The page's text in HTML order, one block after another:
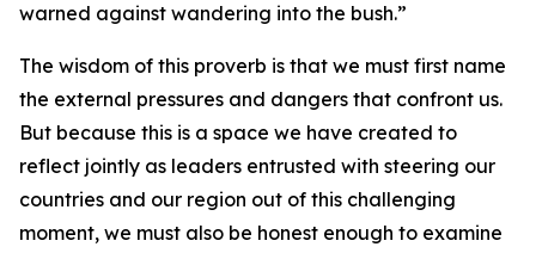
warned against wandering into the bush.”
The wisdom of this proverb is that we must first name
the external pressures and dangers that confront us.
But because this is a space we have created to
reflect jointly as leaders entrusted with steering our
countries and our region out of this challenging
moment, we must also be honest enough to examine